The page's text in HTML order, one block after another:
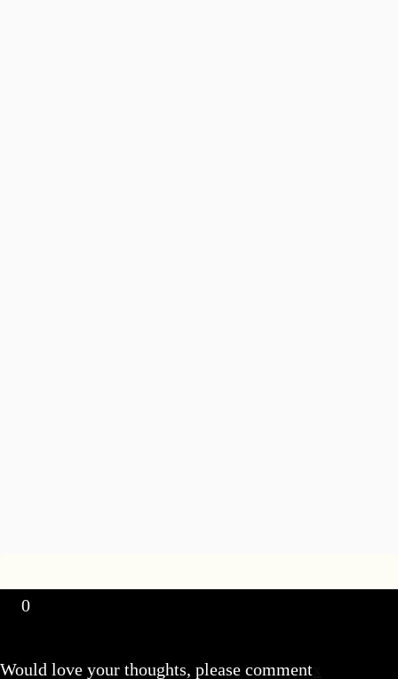
0
Would love your thoughts, please comment